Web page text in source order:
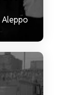
Aleppo